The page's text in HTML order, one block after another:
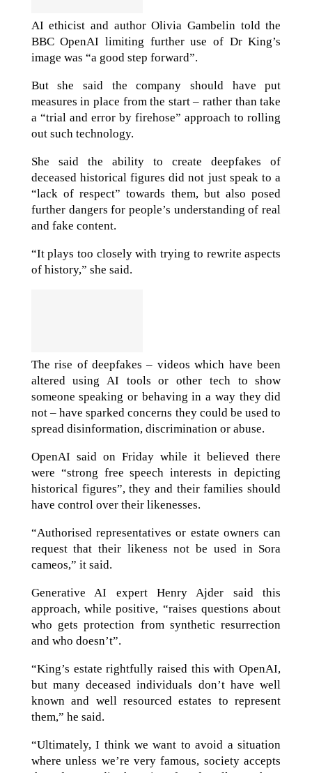
AI ethicist and author Olivia Gambelin told the
BBC OpenAI limiting further use of Dr King’s
image was “a good step forward”.
But she said the company should have put
measures in place from the start – rather than take
a “trial and error by firehose” approach to rolling
out such technology.
She said the ability to create deepfakes of
deceased historical figures did not just speak to a
“lack of respect” towards them, but also posed
further dangers for people’s understanding of real
and fake content.
“It plays too closely with trying to rewrite aspects
of history,” she said.
The rise of deepfakes – videos which have been
altered using AI tools or other tech to show
someone speaking or behaving in a way they did
not – have sparked concerns they could be used to
spread disinformation, discrimination or abuse.
OpenAI said on Friday while it believed there
were “strong free speech interests in depicting
historical figures”, they and their families should
have control over their likenesses.
“Authorised representatives or estate owners can
request that their likeness not be used in Sora
cameos,” it said.
Generative AI expert Henry Ajder said this
approach, while positive, “raises questions about
who gets protection from synthetic resurrection
and who doesn’t”.
“King’s estate rightfully raised this with OpenAI,
but many deceased individuals don’t have well
known and well resourced estates to represent
them,” he said.
“Ultimately, I think we want to avoid a situation
where unless we’re very famous, society accepts